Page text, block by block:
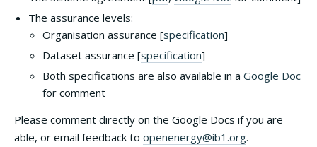
The assurance levels:
Organisation assurance [specification]
Dataset assurance [specification]
Both specifications are also available in a Google Doc
for comment
Please comment directly on the Google Docs if you are
able, or email feedback to openenergy@ib1.org.